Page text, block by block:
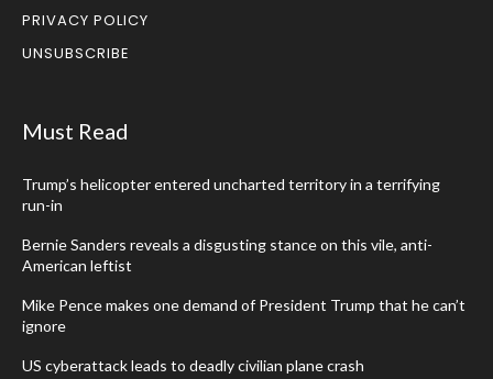
PRIVACY POLICY
UNSUBSCRIBE
Must Read
Trump’s helicopter entered uncharted territory in a terrifying
run-in
Bernie Sanders reveals a disgusting stance on this vile, anti-
American leftist
Mike Pence makes one demand of President Trump that he can’t
ignore
US cyberattack leads to deadly civilian plane crash